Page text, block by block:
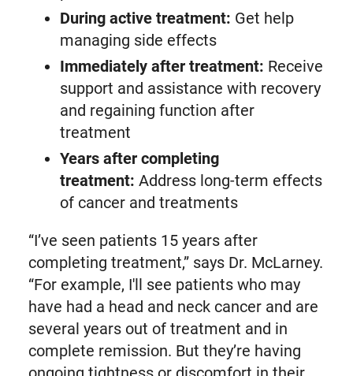
During active treatment: Get help
managing side effects
Immediately after treatment: Receive
support and assistance with recovery
and regaining function after
treatment
Years after completing
treatment: Address long-term effects
of cancer and treatments
“I’ve seen patients 15 years after
completing treatment,” says Dr. McLarney.
“For example, I'll see patients who may
have had a head and neck cancer and are
several years out of treatment and in
complete remission. But they’re having